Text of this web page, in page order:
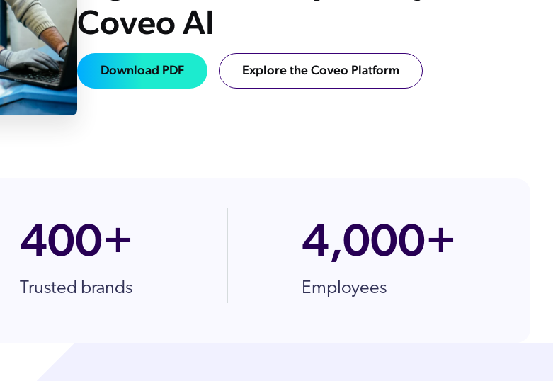
Adobe
ServiceNow
Zendesk
All integrations
Search Readiness Crisis: When “Good Enough” Search Meets AI-Era Expectations
Coveo AI
Download PDF Explore the Coveo Platform
400+
Trusted brands
4,000+
Employees